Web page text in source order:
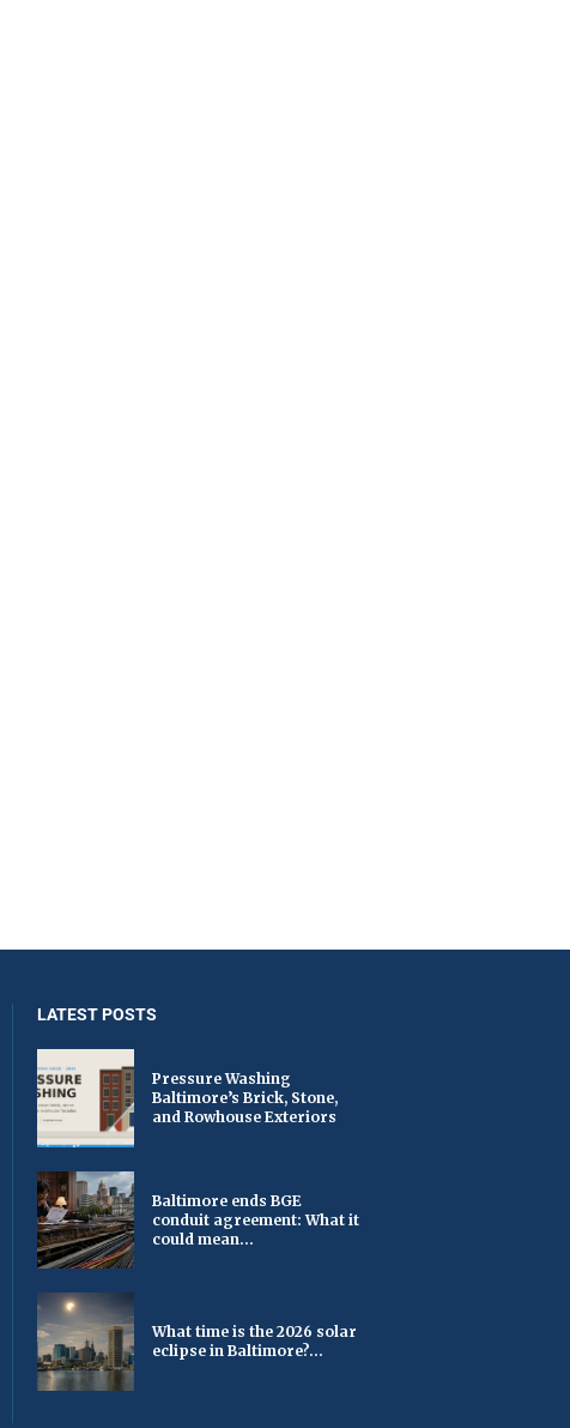
LATEST POSTS
Pressure Washing
Baltimore’s Brick, Stone,
and Rowhouse Exteriors
Baltimore ends BGE
conduit agreement: What it
could mean...
What time is the 2026 solar
eclipse in Baltimore?...